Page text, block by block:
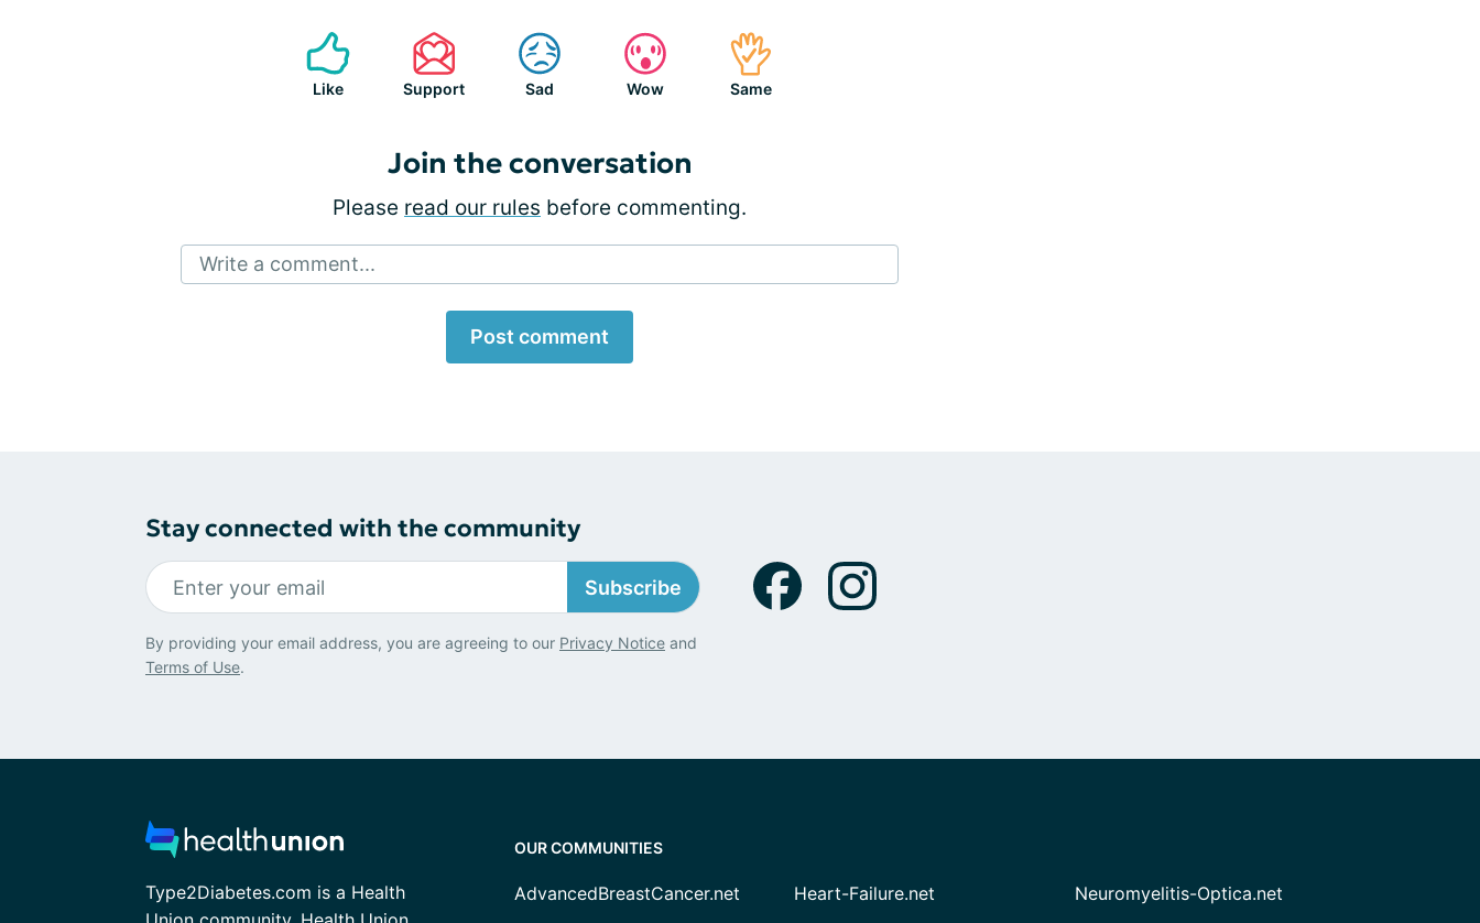
Like Support Sad Wow Same
Join the conversation
Please read our rules before commenting.
Write a comment...
Post comment
Stay connected with the community
Subscribe
By providing your email address, you are agreeing to our Privacy Notice and
Terms of Use.
Type2Diabetes.com is a Health
OUR COMMUNITIES
AdvancedBreastCancer.net
Heart-Failure.net
Neuromyelitis-Optica.net